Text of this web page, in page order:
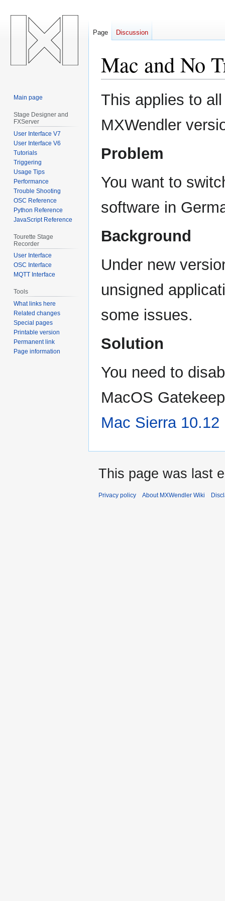
Mac and No
Jump
to
Jump
to
This applies to
MXWendler
Problem
You want to
software in
Background
Under new
unsigned
some issues.
Solution
You need to
MacOS
Mac Sierra
Page Discussion
Main page
Stage Designer and
FXServer
User Interface V7
User Interface V6
Tutorials
Triggering
Usage Tips
Performance
Trouble Shooting
OSC Reference
Python Reference
JavaScript Reference
Tourette Stage
Recorder
User Interface
OSC Interface
MQTT Interface
Tools
What links here
Related changes
Special pages
Printable version
Permanent link
Page information
This page was last
Privacy policy About MXWendler Wiki